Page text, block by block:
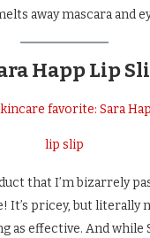
away mascara and
Happ Lip
lip slip
that I’m bizarrely
It’s pricey, but literally
as effective. And while